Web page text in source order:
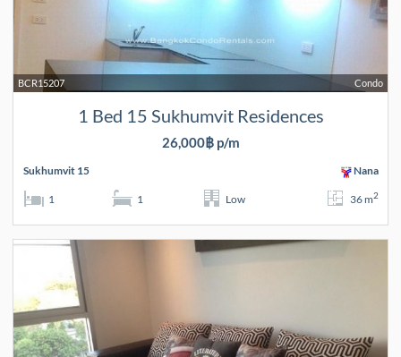
Condo
BCR15207
1 Bed 15 Sukhumvit Residences
26,000฿ p/m
Sukhumvit 15 Nana
1 1 Low 36 m2